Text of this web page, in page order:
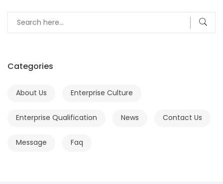
Categories
About Us Enterprise Culture
Enterprise Qualification News Contact Us
Message Faq